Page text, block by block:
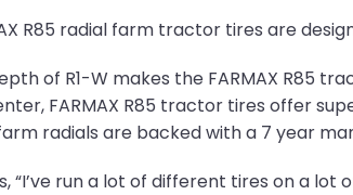
R85 radial farm tractor tires are
of R1-W makes the FARMAX R85
FARMAX R85 tractor tires offer
farm radials are backed with a 7 year
“I’ve run a lot of different tires on a